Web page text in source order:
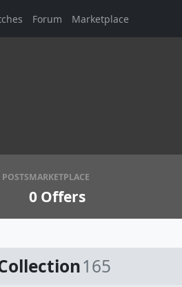
Forum Marketplace
MARKETPLACE
0 Offers
165